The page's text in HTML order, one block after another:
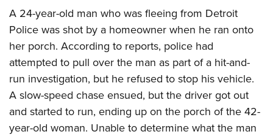
NRA Industry Ally Program
Shooting Illustrated
Firearm Training
NRA Marksmanship Qualification Program
NRA Training Course Catalog
Women On Target® Instructional Shooting Clinics
Women's Wildlife Management / Conservation Scholarship
Become An NRA Instructor
NRA Marksmanship Qualification Program
Youth Education Summit
Adventure Camp
Youth Hunter Education Challenge
National Junior Shooting Camps
Youth Wildlife Art Contest
Home Air Gun Program
A 24-year-old man who was fleeing from Detroit
Police was shot by a homeowner when he ran onto
her porch. According to reports, police had
attempted to pull over the man as part of a hit-and-
run investigation, but he refused to stop his vehicle.
A slow-speed chase ensued, but the driver got out
and started to run, ending up on the porch of the 42-
year-old woman. Unable to determine what the man